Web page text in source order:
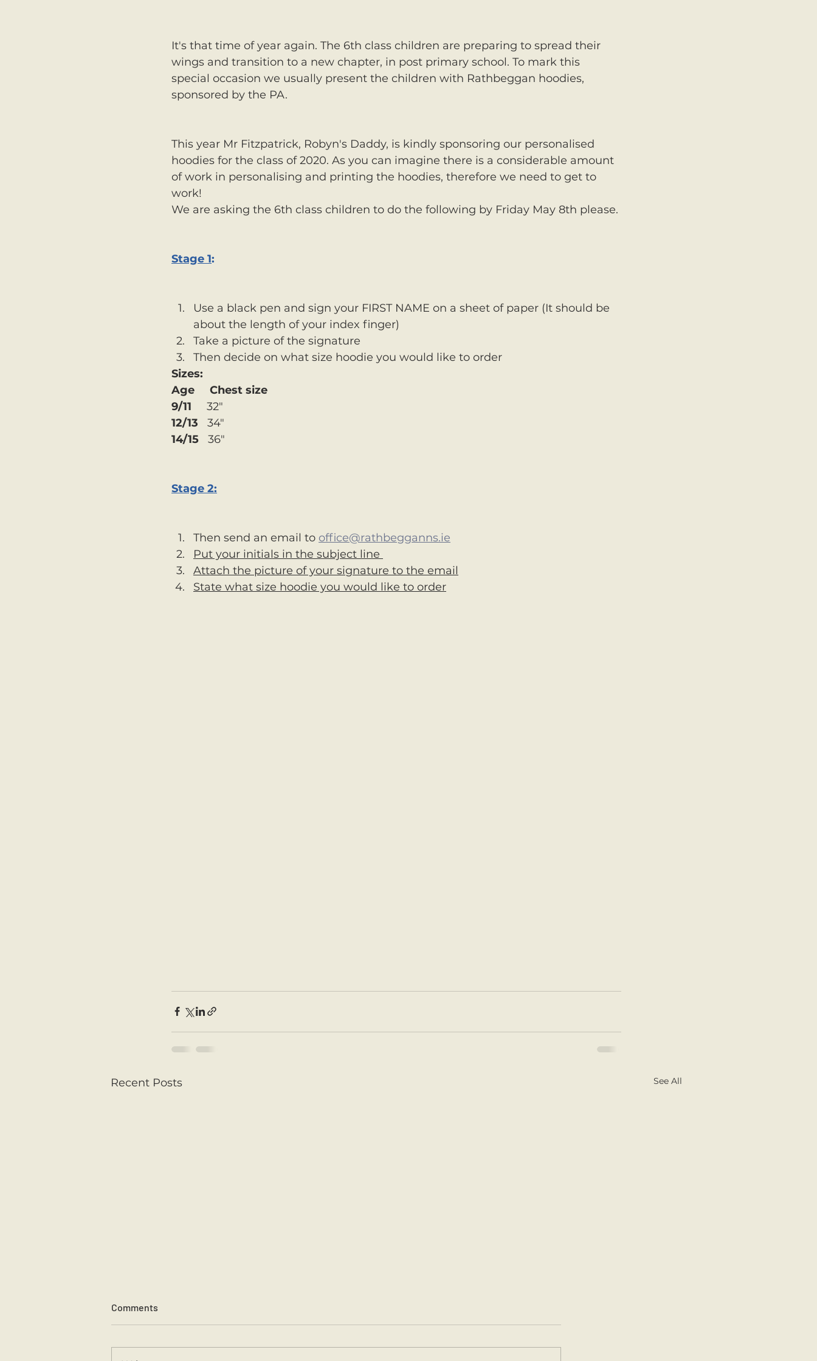
It's that time of year again. The 6th class children are preparing to spread their
wings and transition to a new chapter, in post primary school. To mark this
special occasion we usually present the children with Rathbeggan hoodies,
sponsored by the PA.
This year Mr Fitzpatrick, Robyn's Daddy, is kindly sponsoring our personalised
hoodies for the class of 2020. As you can imagine there is a considerable amount
of work in personalising and printing the hoodies, therefore we need to get to
work!
We are asking the 6th class children to do the following by Friday May 8th please.
Stage 1:
Use a black pen and sign your FIRST NAME on a sheet of paper (It should be
about the length of your index finger)
Take a picture of the signature
Then decide on what size hoodie you would like to order
Sizes:
Age     Chest size
9/11 32"
12/13 34"
14/15 36"
Stage 2:
Then send an email to office@rathbegganns.ie
Put your initials in the subject line
Attach the picture of your signature to the email
State what size hoodie you would like to order
Recent Posts See All
Comments